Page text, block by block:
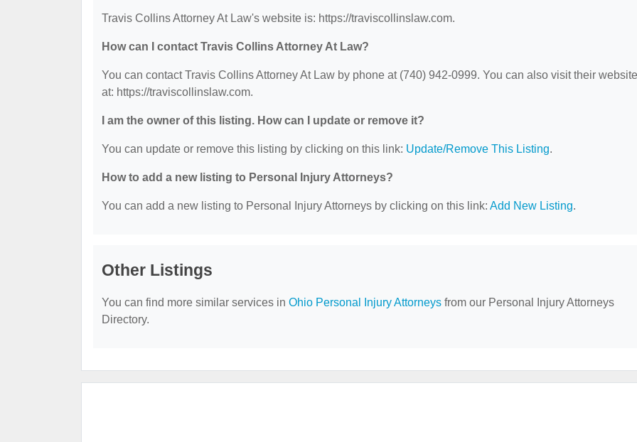
Travis Collins Attorney At Law's website is: https://traviscollinslaw.com.
How can I contact Travis Collins Attorney At Law?
You can contact Travis Collins Attorney At Law by phone at (740) 942-0999. You can also visit their website
at: https://traviscollinslaw.com.
I am the owner of this listing. How can I update or remove it?
You can update or remove this listing by clicking on this link: Update/Remove This Listing.
How to add a new listing to Personal Injury Attorneys?
You can add a new listing to Personal Injury Attorneys by clicking on this link: Add New Listing.
Other Listings
You can find more similar services in Ohio Personal Injury Attorneys from our Personal Injury Attorneys
Directory.